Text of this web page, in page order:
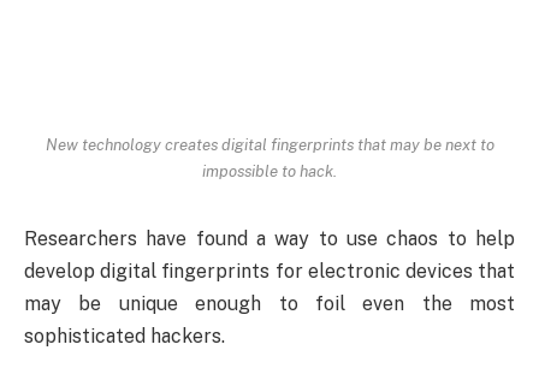
New technology creates digital fingerprints that may be next to
impossible to hack.
Researchers have found a way to use chaos to help
develop digital fingerprints for electronic devices that
may be unique enough to foil even the most
sophisticated hackers.